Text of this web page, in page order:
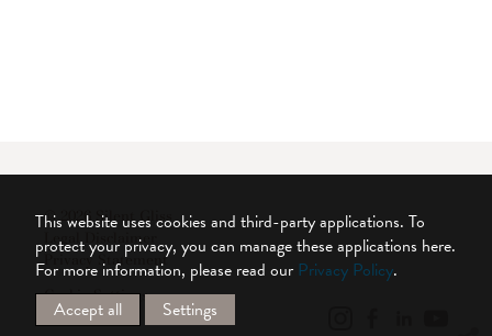
© 2026 Silent Gliss
Legal Disclaimer
Privacy Statement
Cookie Settings
This website uses cookies and third-party applications. To
protect your privacy, you can manage these applications here.
For more information, please read our Privacy Policy.
Accept all
Settings